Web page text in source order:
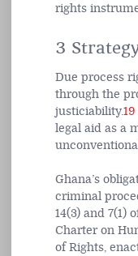
rights
3
Due process
through the
justiciability.19
legal aid as a
Ghana’s
criminal
14(3) and 7(1)
Charter on
of Rights,